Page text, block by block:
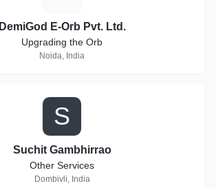
DemiGod E-Orb Pvt. Ltd.
Upgrading the Orb
Noida, India
S
Suchit Gambhirrao
Other Services
Dombivli, India